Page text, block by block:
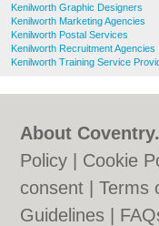
Kenilworth Graphic Designers
Kenilworth Marketing Agencies
Kenilworth Postal Services
Kenilworth Recruitment Agencies
Kenilworth Training Service
About
Policy
Cookie
consent |Terms
Guidelines